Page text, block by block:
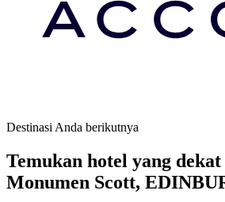
Destinasi Anda berikutnya
Temukan hotel yang dekat
Monumen Scott,